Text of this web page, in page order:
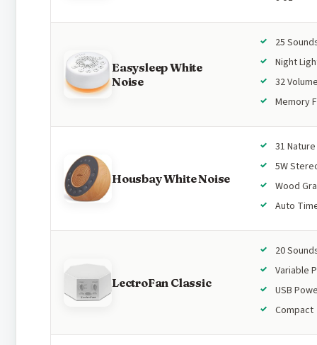
Easysleep White
Noise
25
Night
32
Memory
Housbay White Noise
31
5W
Wood
Auto
LectroFan Classic
20
Variable
USB
Compact